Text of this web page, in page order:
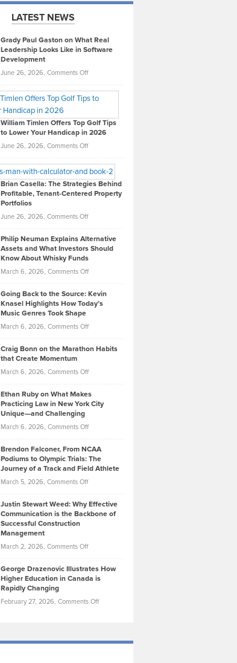
LATEST NEWS
Grady Paul Gaston on What Real
Leadership Looks Like in Software
Development
June 26, 2026, Comments Offon
Paul
on
What
Real
Looks
Like
in
Development
William Timlen Offers Top Golf Tips
to Lower Your Handicap in 2026
June 26, 2026, Comments Offon
Timlen
Offers
Top
Tips
Lower
2026
Brian Casella: The Strategies Behind
Profitable, Tenant-Centered Property
Portfolios
June 26, 2026, Comments Offon
Casella:
The
Behind
Tenant-
Property
Philip Neuman Explains Alternative
Assets and What Investors Should
Know About Whisky Funds
March 6, 2026, Comments Offon
Neuman
Explains
Assets
Investors
Know
About
Funds
Going Back to the Source: Kevin
Knasel Highlights How Today’s
Music Genres Took Shape
March 6, 2026, Comments Offon
Back
the
Kevin
Knasel
Highlights
Today’s
Music
Genres
Took
Craig Bonn on the Marathon Habits
that Create Momentum
March 6, 2026, Comments Offon
Bonn
on
Marathon
that
Create
Momentum
Ethan Ruby on What Makes
Practicing Law in New York City
Unique—and Challenging
March 6, 2026, Comments Offon
Ruby
on
Law
York
Unique
—
Brendon Falconer, From NCAA
Podiums to Olympic Trials: The
Journey of a Track and Field Athlete
March 5, 2026, Comments Offon
Falconer,
From
Olympic
Trials:
Journey
Justin Stewart Weed: Why Effective
Communication is the Backbone of
Successful Construction
Management
March 2, 2026, Comments Offon
Stewart
Weed:
Effective
the
George Drazenovic Illustrates How
Higher Education in Canada is
Rapidly Changing
February 27, 2026, Comments Offon